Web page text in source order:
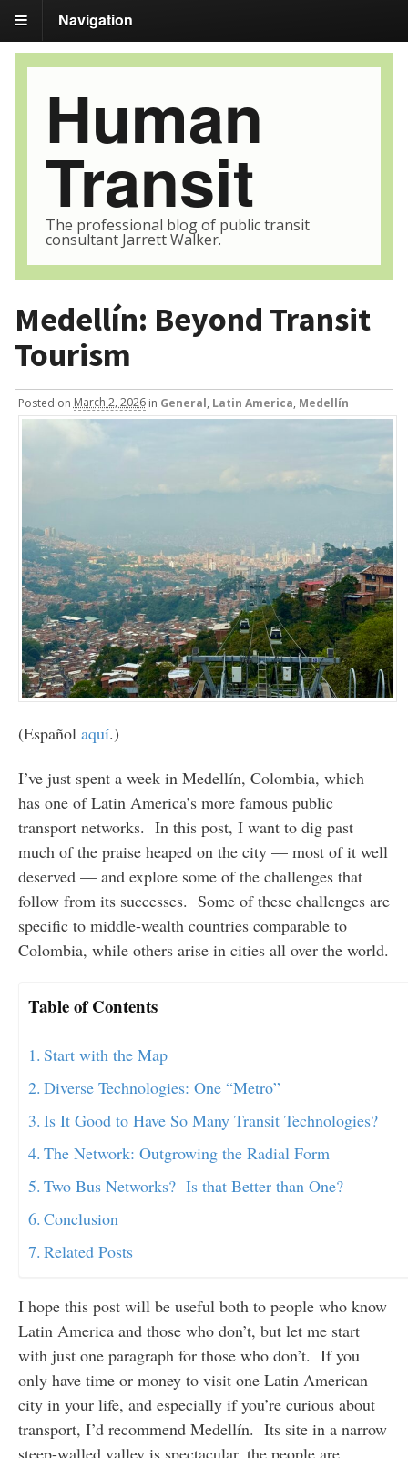
Navigation
Human
Transit
The professional blog of public transit
consultant Jarrett Walker.
Medellín: Beyond Transit
Tourism
Posted on March 2, 2026 in General Latin America Medellín
(Español aquí.)
I’ve just spent a week in Medellín, Colombia, which
has one of Latin America’s more famous public
transport networks. In this post, I want to dig past
much of the praise heaped on the city — most of it well
deserved — and explore some of the challenges that
follow from its successes. Some of these challenges are
specific to middle-wealth countries comparable to
Colombia, while others arise in cities all over the world.
Table of Contents
Start with the Map
Diverse Technologies: One “Metro”
Is It Good to Have So Many Transit Technologies?
The Network: Outgrowing the Radial Form
Two Bus Networks? Is that Better than One?
Conclusion
Related Posts
I hope this post will be useful both to people who know
Latin America and those who don’t, but let me start
with just one paragraph for those who don’t. If you
only have time or money to visit one Latin American
city in your life, and especially if you’re curious about
transport, I’d recommend Medellín. Its site in a narrow